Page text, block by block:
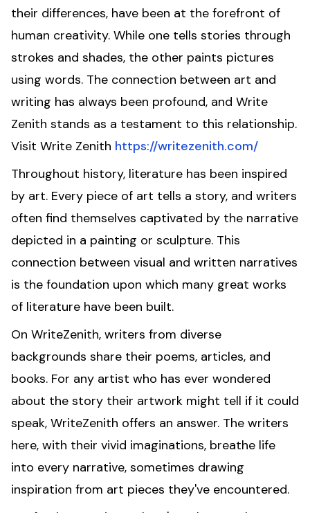
their differences, have been at the forefront of
human creativity. While one tells stories through
strokes and shades, the other paints pictures
using words. The connection between art and
writing has always been profound, and Write
Zenith stands as a testament to this relationship.
Visit Write Zenith https://writezenith.com/
Throughout history, literature has been inspired
by art. Every piece of art tells a story, and writers
often find themselves captivated by the narrative
depicted in a painting or sculpture. This
connection between visual and written narratives
is the foundation upon which many great works
of literature have been built.
On WriteZenith, writers from diverse
backgrounds share their poems, articles, and
books. For any artist who has ever wondered
about the story their artwork might tell if it could
speak, WriteZenith offers an answer. The writers
here, with their vivid imaginations, breathe life
into every narrative, sometimes drawing
inspiration from art pieces they've encountered.